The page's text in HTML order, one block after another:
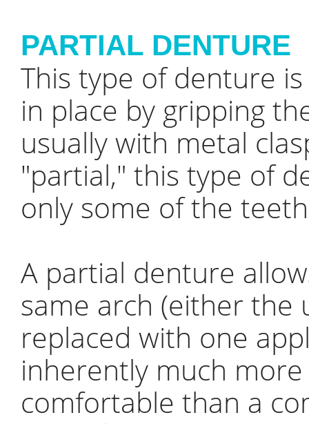
PARTIAL DENTURE
This type of denture
in place by gripping
usually with metal
"partial," this type of
only some of the
A partial denture
same arch (either
replaced with one
inherently much
comfortable than a